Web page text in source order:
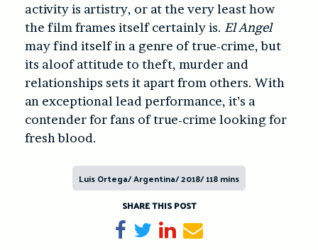
activity is artistry, or at the very least how
the film frames itself certainly is. El Angel
may find itself in a genre of true-crime, but
its aloof attitude to theft, murder and
relationships sets it apart from others. With
an exceptional lead performance, it’s a
contender for fans of true-crime looking for
fresh blood.
Luis Ortega/ Argentina/ 2018/ 118 mins
SHARE THIS POST
Share on Facebook
TweetShare on LinkedIn
Send email